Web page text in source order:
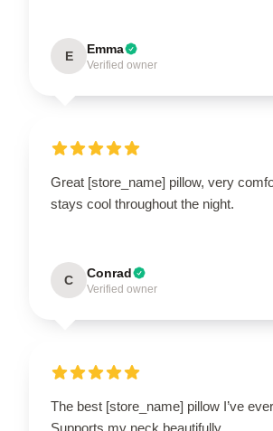
E Emma
Verified owner
Great [store_name] pillow, very
stays cool throughout the night.
C Conrad
Verified owner
The best [store_name] pillow I’ve
Supports my neck beautifully.